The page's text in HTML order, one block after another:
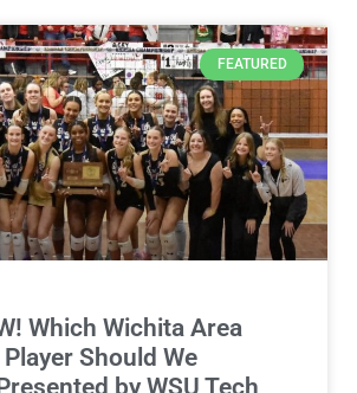
FEATURED
Which Wichita Area
Should We